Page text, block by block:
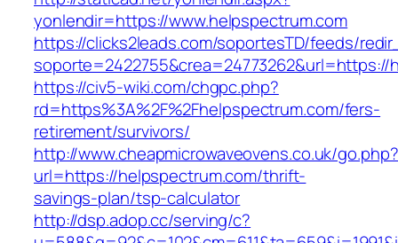
yonlendir=https://www.helpspectrum.com
https://clicks2leads.com/soportesTD/feeds/
soporte=2422755&crea=24773262&url=https://
https://civ5-wiki.com/chgpc.php?
rd=https%3A%2F%2Fhelpspectrum.com/fers-
retirement/survivors/
http://www.cheapmicrowaveovens.co.uk/go.php?
url=https://helpspectrum.com/thrift-
savings-plan/tsp-calculator
http://dsp.adop.cc/serving/c?